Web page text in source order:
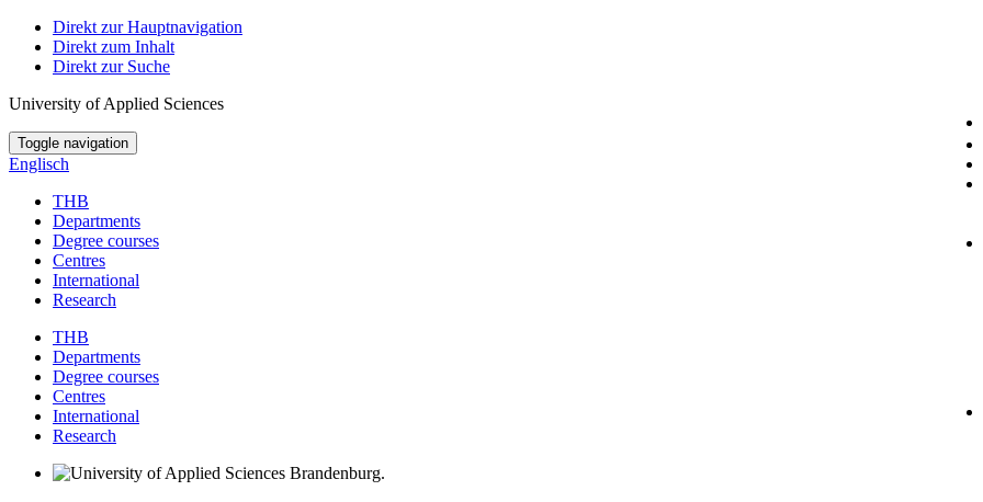
Direkt zur Hauptnavigation
Direkt zum Inhalt
Direkt zur Suche
University of Applied Sciences
Toggle navigation
Englisch
THB
Departments
Degree courses
Centres
International
Research
THB
Departments
Degree courses
Centres
International
Research